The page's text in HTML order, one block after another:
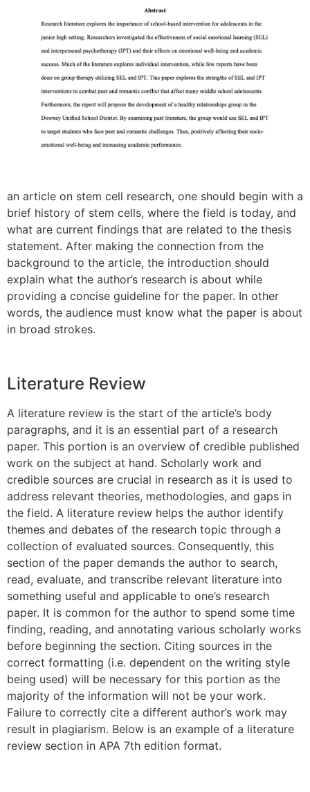
an article on stem cell research, one should begin with a
brief history of stem cells, where the field is today, and
what are current findings that are related to the thesis
statement. After making the connection from the
background to the article, the introduction should
explain what the author’s research is about while
providing a concise guideline for the paper. In other
words, the audience must know what the paper is about
in broad strokes.
Literature Review
A literature review is the start of the article’s body
paragraphs, and it is an essential part of a research
paper. This portion is an overview of credible published
work on the subject at hand. Scholarly work and
credible sources are crucial in research as it is used to
address relevant theories, methodologies, and gaps in
the field. A literature review helps the author identify
themes and debates of the research topic through a
collection of evaluated sources. Consequently, this
section of the paper demands the author to search,
read, evaluate, and transcribe relevant literature into
something useful and applicable to one’s research
paper. It is common for the author to spend some time
finding, reading, and annotating various scholarly works
before beginning the section. Citing sources in the
correct formatting (i.e. dependent on the writing style
being used) will be necessary for this portion as the
majority of the information will not be your work.
Failure to correctly cite a different author’s work may
result in plagiarism. Below is an example of a literature
review section in APA 7th edition format.